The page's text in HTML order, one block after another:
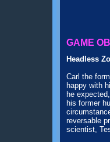
GAME
Headless
Carl the
happy with
he
his former
reversable
scientist,